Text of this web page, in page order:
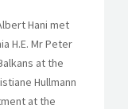
Hani met
H.E. Mr Peter
at the
Hullmann
at the